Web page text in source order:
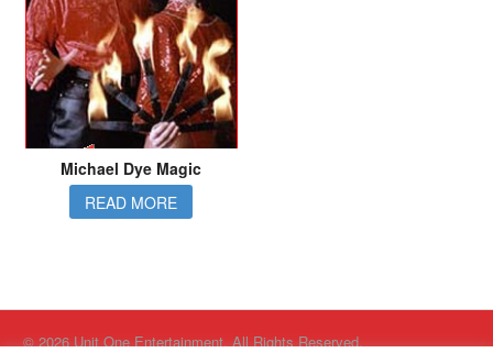
Michael Dye Magic
READ MORE
© 2026 Unit One Entertainment. All Rights Reserved.